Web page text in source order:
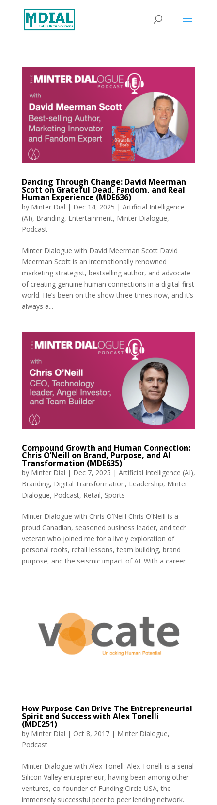
Dancing Through Change: David Meerman
Scott on Grateful Dead, Fandom, and Real
Human Experience (MDE636)
by Minter Dial | Dec 14, 2025 | Artificial Intelligence
(AI), Branding, Entertainment, Minter Dialogue,
Podcast
Minter Dialogue with David Meerman Scott David
Meerman Scott is an internationally renowned
marketing strategist, bestselling author, and advocate
of creating genuine human connections in a digital-first
world. He’s been on the show three times now, and it’s
always a...
Compound Growth and Human Connection:
Chris O’Neill on Brand, Purpose, and AI
Transformation (MDE635)
by Minter Dial | Dec 7, 2025 | Artificial Intelligence (AI),
Branding, Digital Transformation, Leadership, Minter
Dialogue, Podcast, Retail, Sports
Minter Dialogue with Chris O’Neill Chris O’Neill is a
proud Canadian, seasoned business leader, and tech
veteran who joined me for a lively exploration of
personal roots, retail lessons, team building, brand
purpose, and the seismic impact of AI. With a career...
How Purpose Can Drive The Entrepreneurial
Spirit and Success with Alex Tonelli
(MDE251)
by Minter Dial | Oct 8, 2017| Minter Dialogue,
Podcast
Minter Dialogue with Alex Tonelli Alex Tonelli is a serial
Silicon Valley entrepreneur, having been among other
ventures, co-founder of Funding Circle USA, the
immensely successful peer to peer lending network.